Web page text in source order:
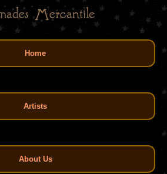
Skip
to
main
content
Home
Artists
About Us